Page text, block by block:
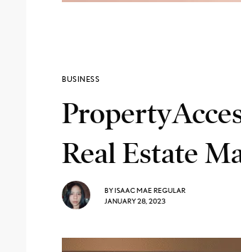
BUSINESS
Real Estate
BYISAAC MAE REGULAR
JANUARY 28, 2023